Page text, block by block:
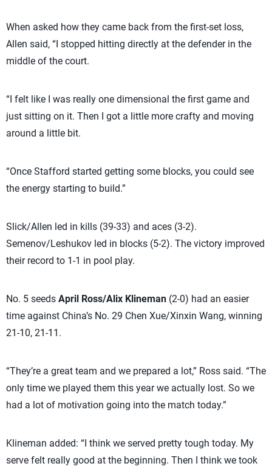
When asked how they came back from the first-set loss,
Allen said, “I stopped hitting directly at the defender in the
middle of the court.
“I felt like I was really one dimensional the first game and
just sitting on it. Then I got a little more crafty and moving
around a little bit.
“Once Stafford started getting some blocks, you could see
the energy starting to build.”
Slick/Allen led in kills (39-33) and aces (3-2).
Semenov/Leshukov led in blocks (5-2). The victory improved
their record to 1-1 in pool play.
No. 5 seeds April Ross/Alix Klineman (2-0) had an easier
time against China’s No. 29 Chen Xue/Xinxin Wang, winning
21-10, 21-11.
“They’re a great team and we prepared a lot,” Ross said. “The
only time we played them this year we actually lost. So we
had a lot of motivation going into the match today.”
Klineman added: “I think we served pretty tough today. My
serve felt really good at the beginning. Then I think we took